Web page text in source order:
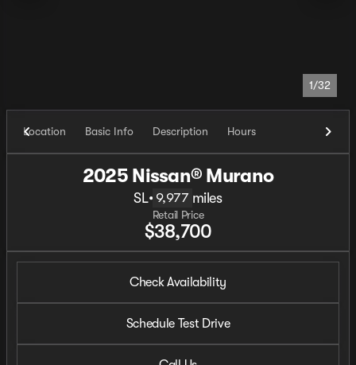
1/32
Location Basic Info Description Hours
2025 Nissan® Murano
SL• 9,977 miles
Retail Price
$38,700
Check Availability
Schedule Test Drive